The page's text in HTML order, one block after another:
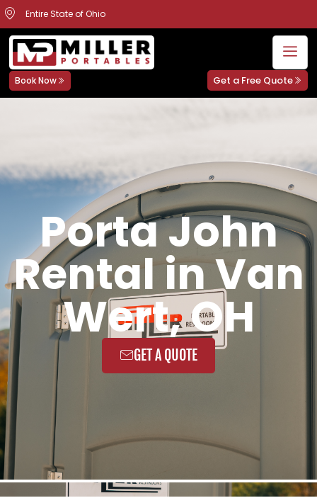
Entire State of Ohio
Book Now Get a Free Quote
Porta John
Rental in Van
Wert, OH
GET A QUOTE